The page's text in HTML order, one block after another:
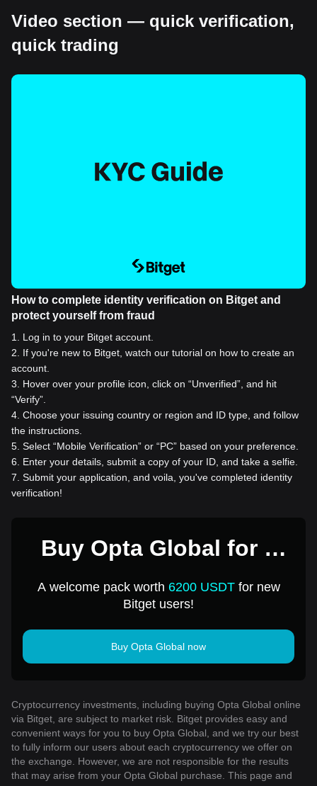
Video section — quick verification,
quick trading
How to complete identity verification on Bitget and
protect yourself from fraud
1
Log in to your Bitget account.
2
If you're new to Bitget, watch our tutorial on how to create an
account.
3
Hover over your profile icon, click on “Unverified”, and hit
“Verify”.
4 Choose your issuing country or region and ID type, and follow
the instructions.
5 Select “Mobile Verification” or “PC” based on your preference.
6
Enter your details, submit a copy of your ID, and take a selfie.
7 Submit your application, and voila, you've completed identity
verification!
Buy Opta Global for 1
A welcome pack worth 6200 USDTfor new
Bitget users!
Buy Opta Global now
Cryptocurrency investments, including buying Opta Global online
via Bitget, are subject to market risk. Bitget provides easy and
convenient ways for you to buy Opta Global, and we try our best
to fully inform our users about each cryptocurrency we offer on
the exchange. However, we are not responsible for the results
that may arise from your Opta Global purchase. This page and